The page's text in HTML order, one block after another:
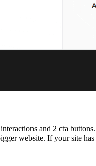
and 2 cta
website. If your site